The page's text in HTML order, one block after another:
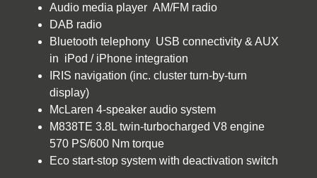
Audio media player AM/FM radio
DAB radio
Bluetooth telephony USB connectivity & AUX
in iPod / iPhone integration
IRIS navigation (inc. cluster turn-by-turn
display)
McLaren 4-speaker audio system
M838TE 3.8L twin-turbocharged V8 engine
570 PS/600 Nm torque
Eco start-stop system with deactivation switch